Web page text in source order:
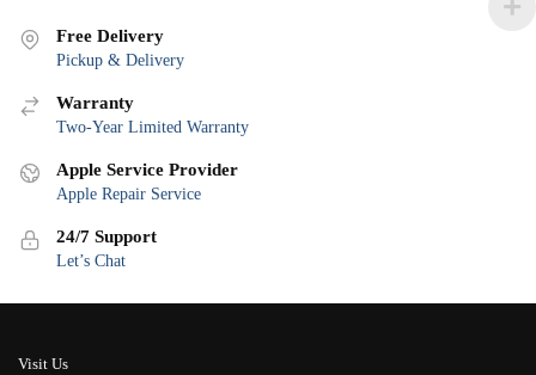
Free Delivery
Pickup & Delivery
Warranty
Two-Year Limited Warranty
Apple Service Provider
Apple Repair Service
24/7 Support
Let’s Chat
Visit Us